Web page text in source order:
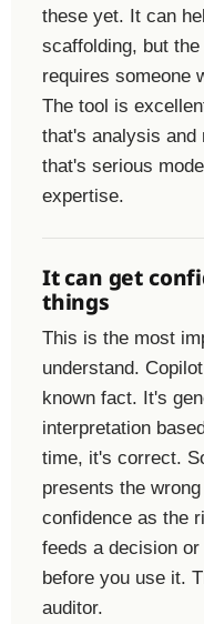
these yet. It can
scaffolding, but
requires someone
The tool is
that's analysis and
that's serious
expertise.
It can get
things
This is the most
understand.
known fact. It's
interpretation
time, it's correct.
presents the
confidence as the
feeds a decision
before you use it.
auditor.